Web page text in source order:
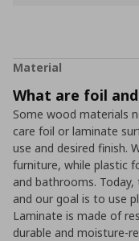
Material
What are foil
Some wood materials
care foil or laminate
use and desired finish.
furniture, while plastic
and bathrooms.
and our goal is to use
Laminate is made of
durable and moisture-